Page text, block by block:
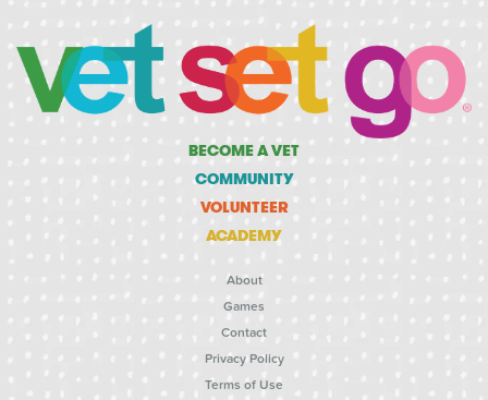
BECOME A VET
COMMUNITY
VOLUNTEER
ACADEMY
About
Games
Contact
Privacy Policy
Terms of Use